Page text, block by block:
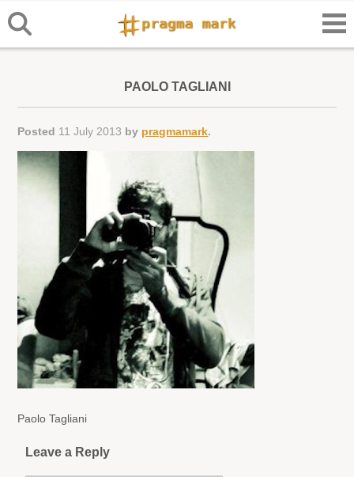
PAOLO TAGLIANI
Posted 11 July 2013 by pragmamark.
Paolo Tagliani
Leave a Reply